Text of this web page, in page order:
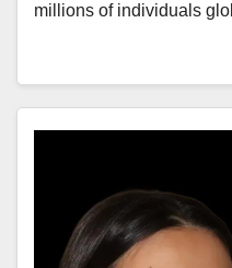
millions of individuals